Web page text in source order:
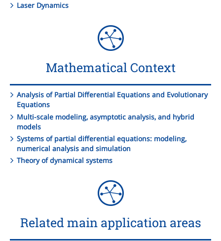
Laser Dynamics
Mathematical Context
Analysis of Partial Differential Equations and Evolutionary
Equations
Multi-scale modeling, asymptotic analysis, and hybrid
models
Systems of partial differential equations: modeling,
numerical analysis and simulation
Theory of dynamical systems
Related main application areas